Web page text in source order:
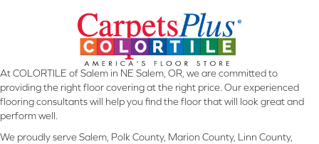
At COLORTILE of Salem in NE Salem, OR, we are committed to
providing the right floor covering at the right price. Our experienced
flooring consultants will help you find the floor that will look great and
perform well.
We proudly serve Salem, Polk County, Marion County, Linn County,